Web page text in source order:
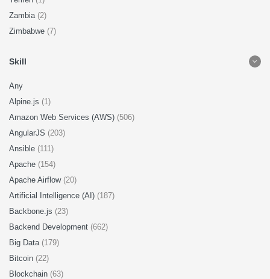
Zambia (2)
Zimbabwe (7)
Skill
Any
Alpine.js (1)
Amazon Web Services (AWS) (506)
AngularJS (203)
Ansible (111)
Apache (154)
Apache Airflow (20)
Artificial Intelligence (AI) (187)
Backbone.js (23)
Backend Development (662)
Big Data (179)
Bitcoin (22)
Blockchain (63)